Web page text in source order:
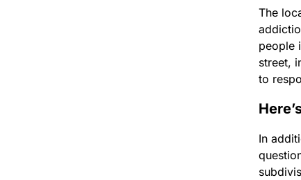
The
people
street,
to
In